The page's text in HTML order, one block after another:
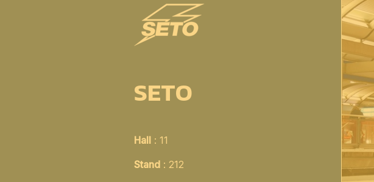
SETO
Hall : 11
Stand : 212